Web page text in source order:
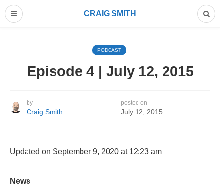
CRAIG SMITH
PODCAST
Episode 4 | July 12, 2015
by
Craig Smith
posted on
July 12, 2015
Updated on September 9, 2020 at 12:23 am
News